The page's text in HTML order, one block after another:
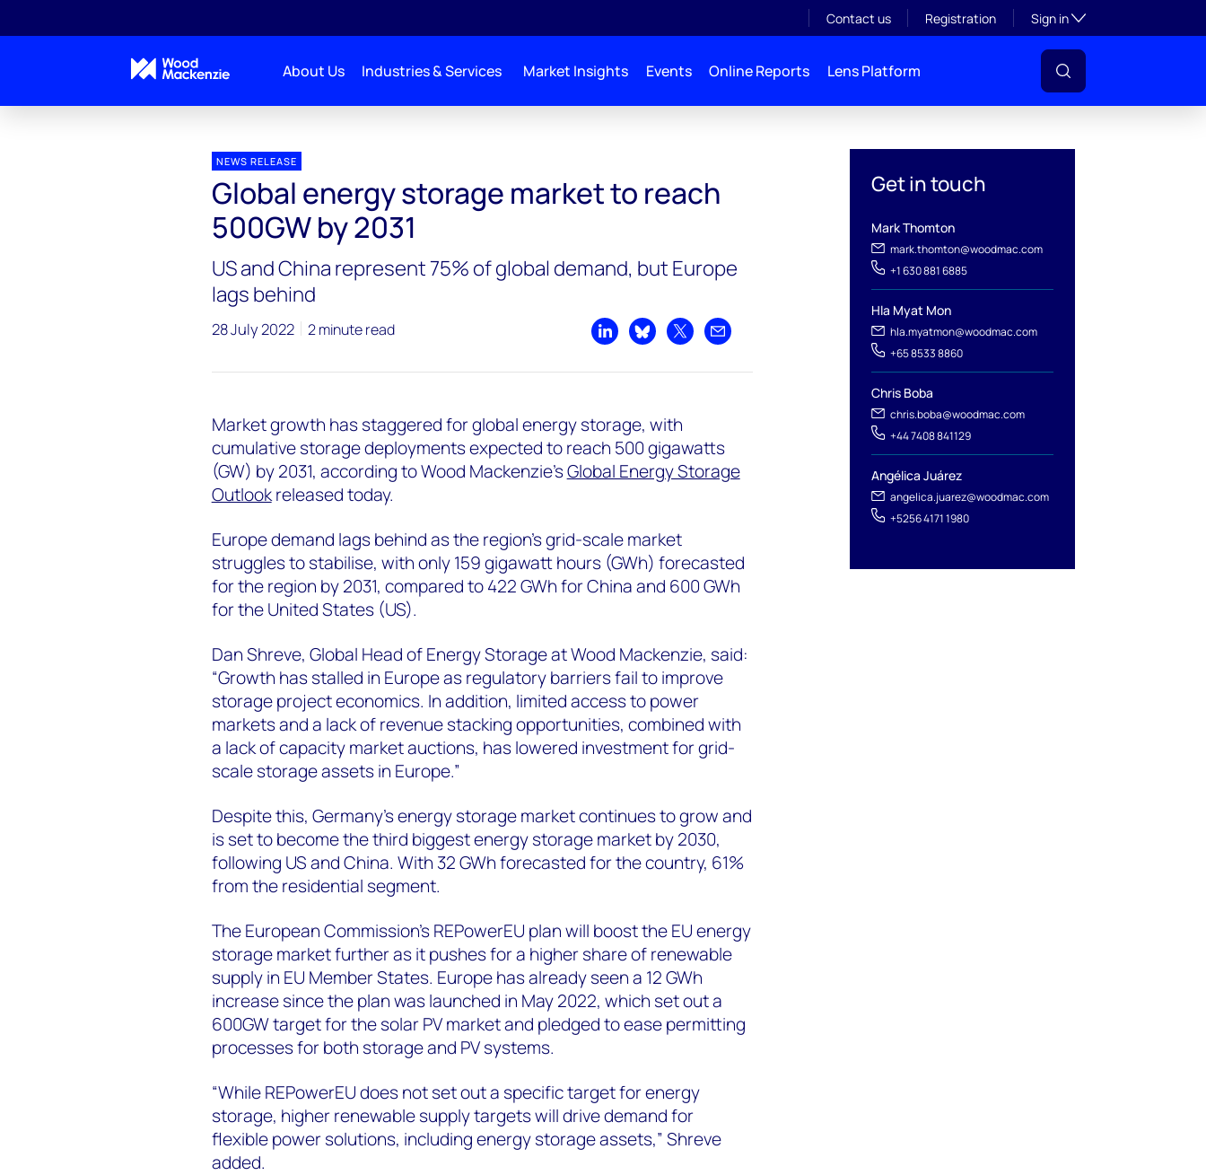
Contact us Registration Sign inToggle subsection
About Us Industries & Services Market Insights Events Online Reports Lens Platform
Get in touch
Mark Thomton
mark.thomton@woodmac.com
+1 630 881 6885
Hla Myat Mon
hla.myatmon@woodmac.com
+65 8533 8860
Chris Boba
chris.boba@woodmac.com
+44 7408 841129
Angélica Juárez
angelica.juarez@woodmac.com
+5256 4171 1980
NEWS RELEASE
Global energy storage market to reach
500GW by 2031
US and China represent 75% of global demand, but Europe
lags behind
28 July 2022 2 minute read
Share on LinkedIn
Share on Bluesky
Share on XShare by email
Market growth has staggered for global energy storage, with
cumulative storage deployments expected to reach 500 gigawatts
(GW) by 2031, according to Wood Mackenzie’sGlobal Energy Storage
Outlookreleased today.
Europe demand lags behind as the region’s grid-scale market
struggles to stabilise, with only 159 gigawatt hours (GWh) forecasted
for the region by 2031, compared to 422 GWh for China and 600 GWh
for the United States (US).
Dan Shreve, Global Head of Energy Storage at Wood Mackenzie, said:
“Growth has stalled in Europe as regulatory barriers fail to improve
storage project economics. In addition, limited access to power
markets and a lack of revenue stacking opportunities, combined with
a lack of capacity market auctions, has lowered investment for grid-
scale storage assets in Europe.”
Despite this, Germany’s energy storage market continues to grow and
is set to become the third biggest energy storage market by 2030,
following US and China. With 32 GWh forecasted for the country, 61%
from the residential segment.
The European Commission’s REPowerEU plan will boost the EU energy
storage market further as it pushes for a higher share of renewable
supply in EU Member States. Europe has already seen a 12 GWh
increase since the plan was launched in May 2022, which set out a
600GW target for the solar PV market and pledged to ease permitting
processes for both storage and PV systems.
“While REPowerEU does not set out a specific target for energy
storage, higher renewable supply targets will drive demand for
flexible power solutions, including energy storage assets,” Shreve
added.